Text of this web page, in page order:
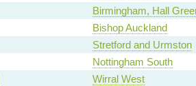
Birmingham, Hall
Bishop Auckland
Stretford and Urmston
Nottingham South
Wirral West